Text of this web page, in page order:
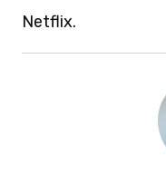
Netflix.